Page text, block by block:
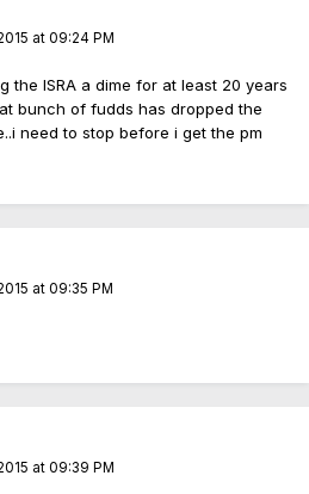
at 09:24 PM
the ISRA a dime for at least 20 years
bunch of fudds has dropped the
need to stop before i get the pm
at 09:35 PM
at 09:39 PM